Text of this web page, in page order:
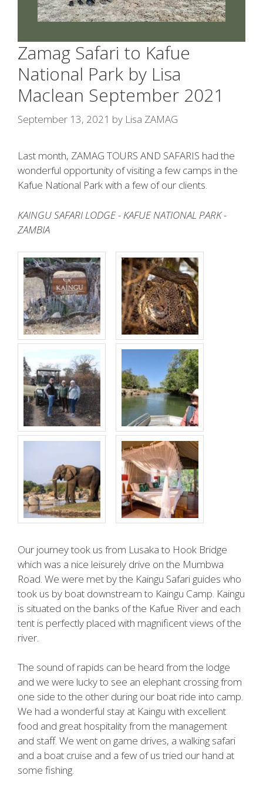
Zamag Safari to Kafue
National Park by Lisa
Maclean September 2021
September 13, 2021 by Lisa ZAMAG
Last month, ZAMAG TOURS AND SAFARIS had the
wonderful opportunity of visiting a few camps in the
Kafue National Park with a few of our clients.
KAINGU SAFARI LODGE - KAFUE NATIONAL PARK -
ZAMBIA
Our journey took us from Lusaka to Hook Bridge
which was a nice leisurely drive on the Mumbwa
Road. We were met by the Kaingu Safari guides who
took us by boat downstream to Kaingu Camp. Kaingu
is situated on the banks of the Kafue River and each
tent is perfectly placed with magnificent views of the
river.
The sound of rapids can be heard from the lodge
and we were lucky to see an elephant crossing from
one side to the other during our boat ride into camp.
We had a wonderful stay at Kaingu with excellent
food and great hospitality from the management
and staff. We went on game drives, a walking safari
and a boat cruise and a few of us tried our hand at
some fishing.